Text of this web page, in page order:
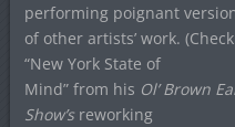
performing poignant
of other artists’ work.
“New York State of
Mind” from his Ol’ Brown
Show’s reworking